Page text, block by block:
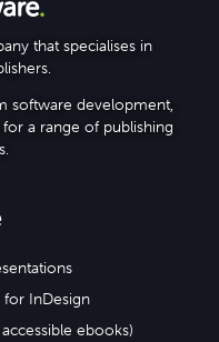
that specialises in
software development,
a range of publishing
for InDesign
ebooks)